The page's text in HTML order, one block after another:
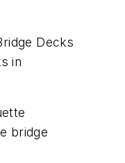
Decks
in
bridge